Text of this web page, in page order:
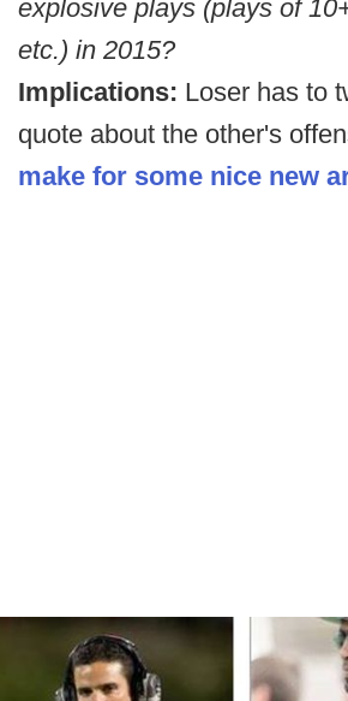
explosive plays (plays of
etc.) in 2015?
Implications: Loser has to
quote about the other's
make for some nice new